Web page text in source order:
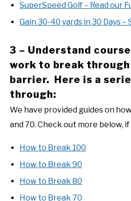
SuperSpeed Golf – Read our
Gain 30-40 yards in 30 Days –
3 – Understand
work to break
barrier. Here is a
through:
We have provided guides on
and 70. Check out more below,
How to Break 100
How to Break 90
How to Break 80
How to Break 70